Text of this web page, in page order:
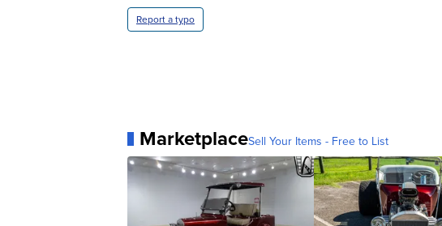
Report a typo
MarketplaceSell Your Items - Free to List